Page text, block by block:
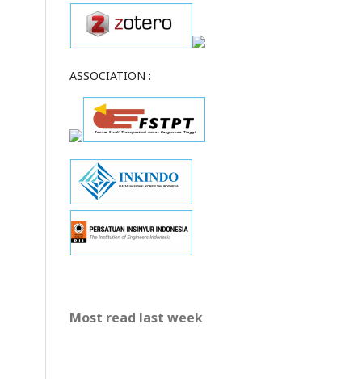
ASSOCIATION :
Most read last week